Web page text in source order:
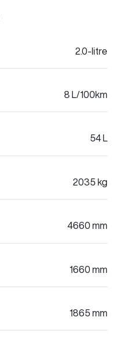
2.0-litre
8 L/100km
54 L
2035 kg
4660 mm
1660 mm
1865 mm